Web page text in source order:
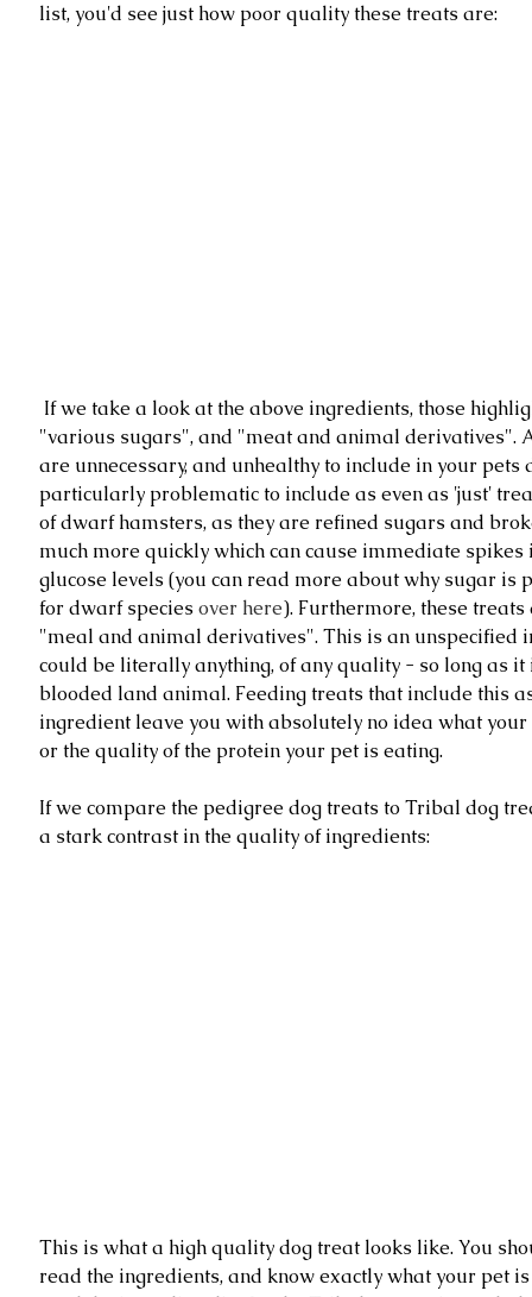
list, you'd see just how poor quality these treats are:
"various sugars", and "meat and animal derivatives".
are unnecessary, and unhealthy to include in your
particularly problematic to include as even as 'just'
of dwarf hamsters, as they are refined sugars and
much more quickly which can cause immediate
glucose levels (you can read more about why sugar is
for dwarf species over here). Furthermore, these
"meal and animal derivatives". This is an unspecified
could be literally anything, of any quality - so long as
blooded land animal. Feeding treats that include this
ingredient leave you with absolutely no idea what
or the quality of the protein your pet is eating.
If we compare the pedigree dog treats to Tribal dog
a stark contrast in the quality of ingredients:
This is what a high quality dog treat looks like. You
read the ingredients, and know exactly what your pet